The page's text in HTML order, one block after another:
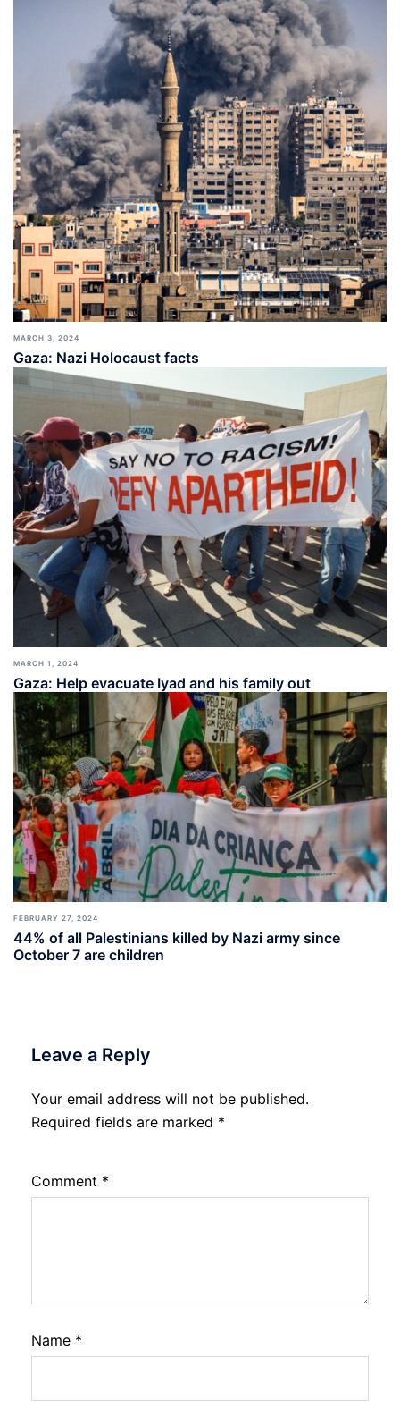
MARCH 3, 2024
Gaza: Nazi Holocaust facts
MARCH 1, 2024
Gaza: Help evacuate Iyad and his family out
FEBRUARY 27, 2024
44% of all Palestinians killed by Nazi army since
October 7 are children
Leave a Reply
Your email address will not be published.
Required fields are marked *
Comment *
Name *